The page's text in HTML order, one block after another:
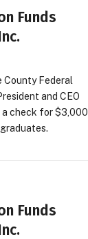
Funds
County Federal
and CEO
a check for $3,000
Funds